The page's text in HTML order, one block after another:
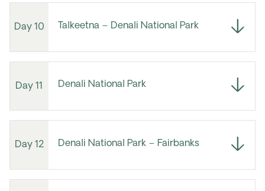
Day 10 Talkeetna – Denali National Park
Day 11 Denali National Park
Day 12 Denali National Park – Fairbanks